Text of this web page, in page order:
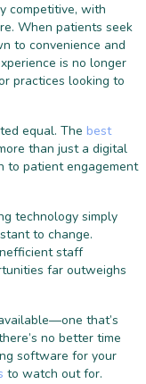
competitive, with
When patients seek
to convenience and
is no longer
practices looking to
equal. The best
than just a digital
to patient engagement
technology simply
to change.
staff
far outweighs
that’s
no better time
software for your
to watch out for.